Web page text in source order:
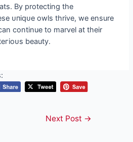
By protecting the
ᴜпіqᴜe owls thrive, we ensure
continue to marvel at their
beauty.
Next Post →